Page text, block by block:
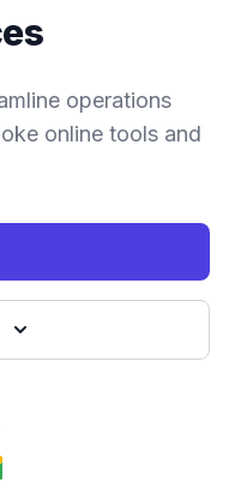
operations
online tools and